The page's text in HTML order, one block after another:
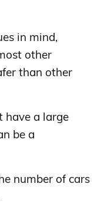
in mind,
other
than other
have a large
be a
number of cars